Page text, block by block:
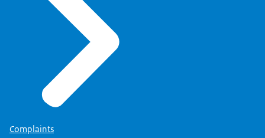
Complaints